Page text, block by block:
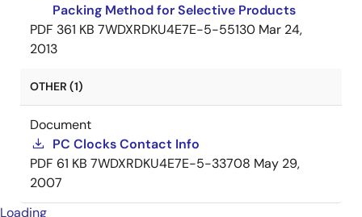
Packing Method for Selective Products
PDF 361 KB 7WDXRDKU4E7E-5-55130 Mar 24,
2013
OTHER (1)
Document
PC Clocks Contact Info
PDF 61 KB 7WDXRDKU4E7E-5-33708 May 29,
2007
Loading